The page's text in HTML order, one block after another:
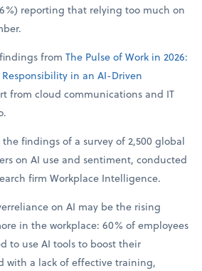
reporting that relying too much on
findings fromThe Pulse of Work in 2026:
in an AI-Driven
from cloud communications and IT
findings of a survey of 2,500 global
on AI use and sentiment, conducted
firm Workplace Intelligence.
on AI may be the rising
in the workplace: 60% of employees
to use AI tools to boost their
with a lack of effective training,